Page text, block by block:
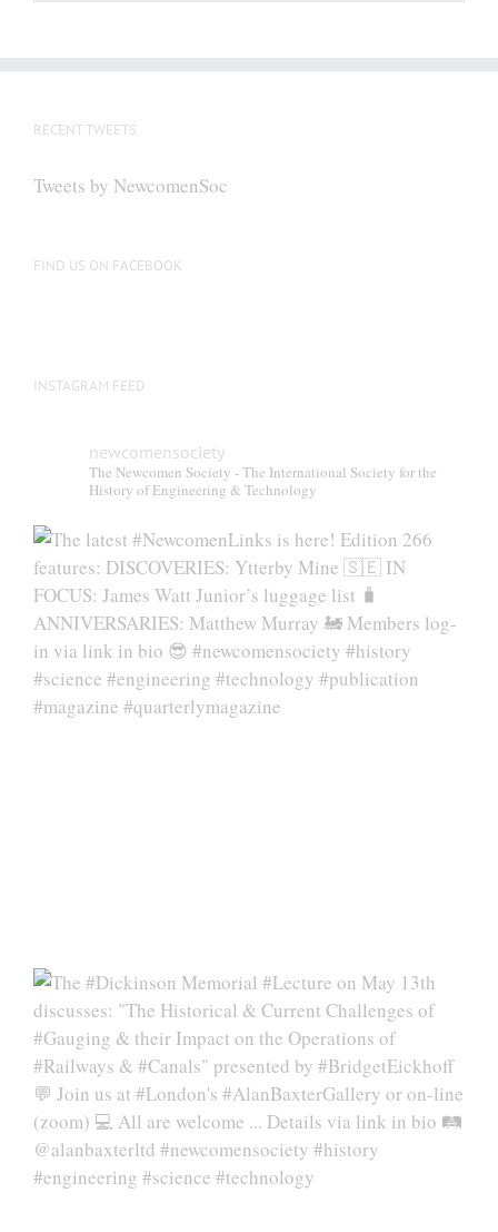
be
on
RECENT TWEETS
Tweets by NewcomenSoc
FIND US ON FACEBOOK
INSTAGRAM FEED
newcomensociety
The Newcomen Society - The International Society for the
History of Engineering & Technology